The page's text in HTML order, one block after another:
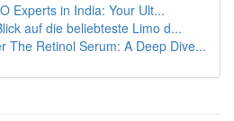
Experts in India: Your Ult...
auf die beliebteste Limo d...
The Retinol Serum: A Deep Dive...